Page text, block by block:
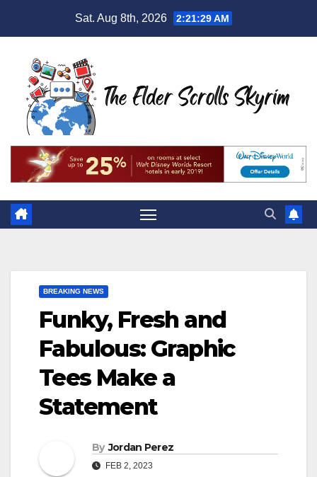
Sat. Aug 8th, 2026 2:21:30 AM
BREAKING NEWS
Funky, Fresh and
Fabulous: Graphic
Tees Make a
Statement
By Jordan Perez
FEB 2, 2023